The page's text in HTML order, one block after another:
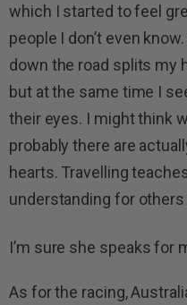
which I started to feel
people I don’t even
down the road splits my
but at the same time I
their eyes. I might think
probably there are
hearts. Travelling
understanding for others
I’m sure she speaks for
As for the racing,